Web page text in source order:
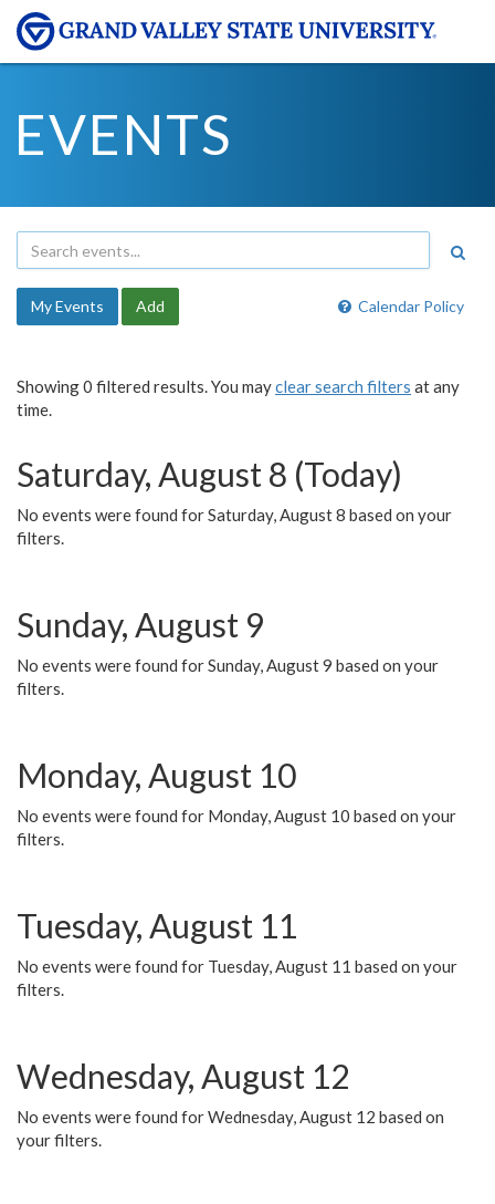
EVENTS
Calendar Policy
My Events Add
Showing 0 filtered results. You mayclear search filters at any
time.
Saturday, August 8 (Today)
No events were found for Saturday, August 8 based on your
filters.
Sunday, August 9
No events were found for Sunday, August 9 based on your
filters.
Monday, August 10
No events were found for Monday, August 10 based on your
filters.
Tuesday, August 11
No events were found for Tuesday, August 11 based on your
filters.
Wednesday, August 12
No events were found for Wednesday, August 12 based on
your filters.